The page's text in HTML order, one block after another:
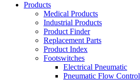
Products
Medical Products
Industrial Products
Product Finder
Replacement Parts
Product Index
Footswitches
Electrical Pneumatic
Pneumatic Flow Control